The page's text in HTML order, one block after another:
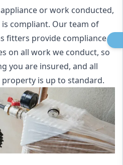
or work conducted,
compliant. Our team of
fitters provide compliance
on all work we conduct, so
you are insured, and all
is up to standard.